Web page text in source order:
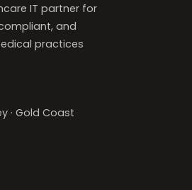
IT partner for
and
practices
· Gold Coast